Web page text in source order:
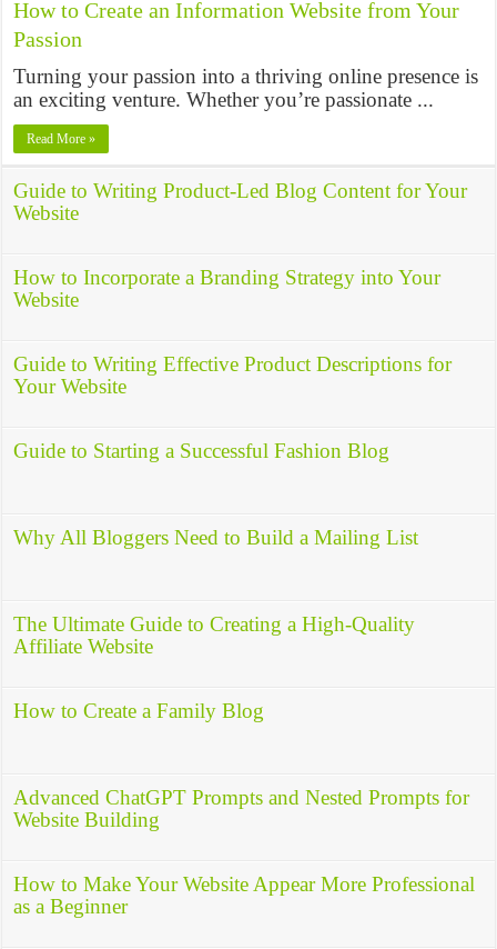
How to Create an Information Website from Your
Passion
Turning your passion into a thriving online presence is
an exciting venture. Whether you’re passionate ...
Read More »
Guide to Writing Product-Led Blog Content for Your
Website
How to Incorporate a Branding Strategy into Your
Website
Guide to Writing Effective Product Descriptions for
Your Website
Guide to Starting a Successful Fashion Blog
Why All Bloggers Need to Build a Mailing List
The Ultimate Guide to Creating a High-Quality
Affiliate Website
How to Create a Family Blog
Advanced ChatGPT Prompts and Nested Prompts for
Website Building
How to Make Your Website Appear More Professional
as a Beginner